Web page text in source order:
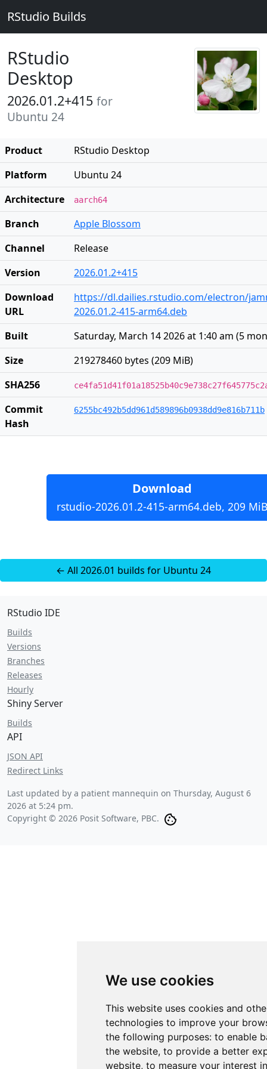
We use cookies
This website uses cookies and
technologies to improve your
the following purposes: to enable
the website, to provide a better
website, to measure your interest
RStudio Builds
RStudio
Desktop
2026.01.2+415 for
Ubuntu 24
Product
RStudio Desktop
Platform
Ubuntu 24
Architecture
aarch64
Branch
Apple Blossom
Channel
Release
Version
2026.01.2+415
Download
URL
https://dl.dailies.rstudio.com/electron/
2026.01.2-415-arm64.deb
Built
Saturday, March 14 2026 at 1:40 am (5
Size
219278460 bytes (209 MiB)
SHA256
Commit
Hash
6255bc492b5dd961d589896b0938dd9e816b711b
Download
rstudio-2026.01.2-415-arm64.deb, 209 MiB
← All 2026.01 builds for Ubuntu 24
RStudio IDE
Builds
Versions
Branches
Releases
Hourly
Shiny Server
Builds
API
JSON API
Redirect Links
Last updated by a patient mannequin on Thursday, August 6
2026 at 5:24 pm.
Copyright © 2026 Posit Software, PBC.